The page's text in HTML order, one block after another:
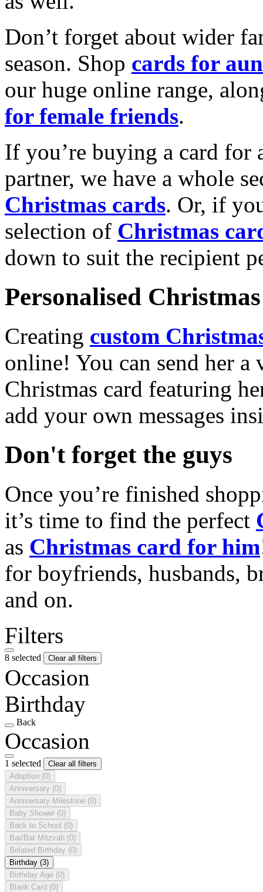
Don’t forget about wider
season. Shop cards for
our huge online range,
for female friends.
If you’re buying a card for
partner, we have a whole
Christmas cards. Or, if
selection of Christmas
down to suit the recipient
Personalised
Creating custom
online! You can send her a
Christmas card featuring
add your own messages
Don't forget the guys
Once you’re finished
it’s time to find the perfect
as Christmas card for him
for boyfriends, husbands,
and on.
Filters
8 selected Clear all filters
Occasion
Birthday
Back
Occasion
1 selected
Clear all filters
Adoption (0)
Anniversary (0)
Anniversary Milestone (0)
Baby Shower (0)
Back to School (0)
Bar/Bat Mitzvah (0)
Belated Birthday (0)
Birthday (3)
Birthday Age (0)
Blank Card (0)